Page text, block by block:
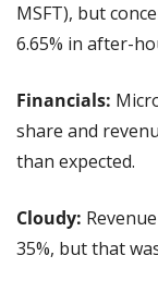
MSFT), but
6.65% in after-
Financials:
share and
than expected.
Cloudy:
35%, but that